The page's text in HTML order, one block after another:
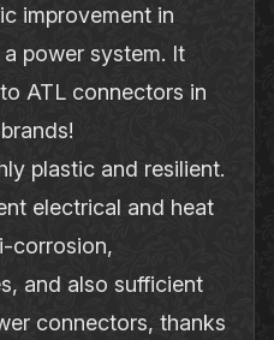
improvement in
power system. It
ATL connectors in
plastic and resilient.
electrical and heat
and also sufficient
connectors, thanks